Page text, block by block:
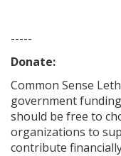
-----
Donate:
Common Sense
government funding
should be free to
organizations to
contribute